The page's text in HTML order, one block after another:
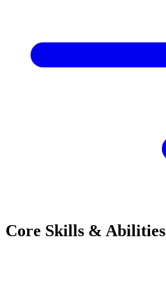
Core Skills & Abilities